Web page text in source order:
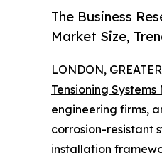
The Business
Market Size,
LONDON,
Tensioning
engineering firms,
corrosion-resistant
installation